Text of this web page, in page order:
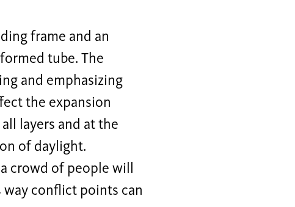
frame and an
tube. The
and emphasizing
the expansion
layers and at the
of daylight.
crowd of people will
conflict points can